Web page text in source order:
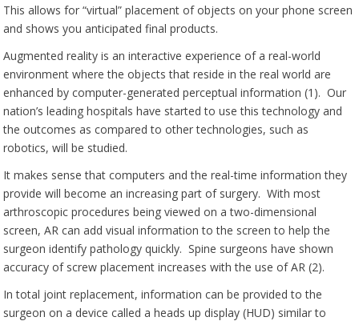
This allows for “virtual” placement of objects on your phone screen
and shows you anticipated final products.
Augmented reality is an interactive experience of a real-world
environment where the objects that reside in the real world are
enhanced by computer-generated perceptual information (1). Our
nation’s leading hospitals have started to use this technology and
the outcomes as compared to other technologies, such as
robotics, will be studied.
It makes sense that computers and the real-time information they
provide will become an increasing part of surgery. With most
arthroscopic procedures being viewed on a two-dimensional
screen, AR can add visual information to the screen to help the
surgeon identify pathology quickly. Spine surgeons have shown
accuracy of screw placement increases with the use of AR (2).
In total joint replacement, information can be provided to the
surgeon on a device called a heads up display (HUD) similar to